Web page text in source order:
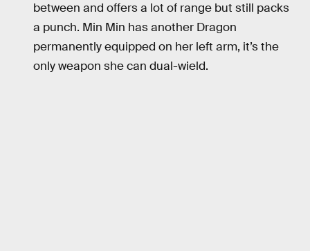
between and offers a lot of range but still packs
a punch. Min Min has another Dragon
permanently equipped on her left arm, it’s the
only weapon she can dual-wield.